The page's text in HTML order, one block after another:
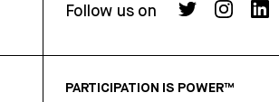
Follow us on
PARTICIPATION IS POWER™